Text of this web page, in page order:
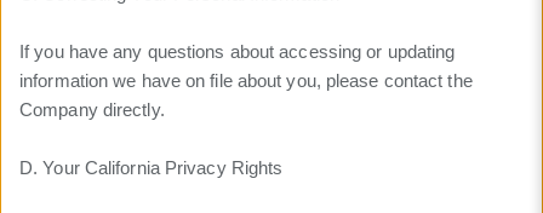
If you have any questions about accessing or updating
information we have on file about you, please contact the
Company directly.
D. Your California Privacy Rights